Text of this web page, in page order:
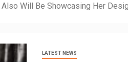
Will Be Showcasing Her
LATEST NEWS